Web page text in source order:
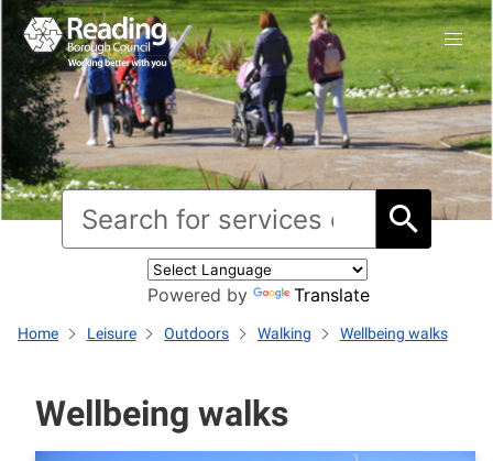
Powered by Translate
Home Leisure Outdoors Walking Wellbeing walks
Wellbeing walks